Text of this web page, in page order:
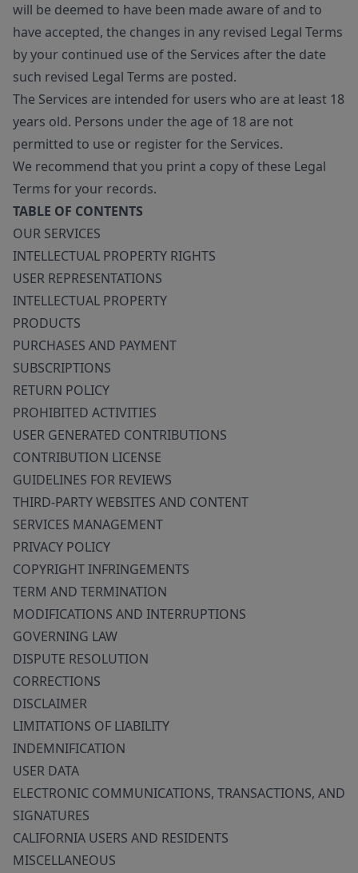
will be deemed to have been made aware of and to
have accepted, the changes in any revised Legal Terms
by your continued use of the Services after the date
such revised Legal Terms are posted.
The Services are intended for users who are at least 18
years old. Persons under the age of 18 are not
permitted to use or register for the Services.
We recommend that you print a copy of these Legal
Terms for your records.
TABLE OF CONTENTS
OUR SERVICES
INTELLECTUAL PROPERTY RIGHTS
USER REPRESENTATIONS
INTELLECTUAL PROPERTY
PRODUCTS
PURCHASES AND PAYMENT
SUBSCRIPTIONS
RETURN POLICY
PROHIBITED ACTIVITIES
USER GENERATED CONTRIBUTIONS
CONTRIBUTION LICENSE
GUIDELINES FOR REVIEWS
THIRD-PARTY WEBSITES AND CONTENT
SERVICES MANAGEMENT
PRIVACY POLICY
COPYRIGHT INFRINGEMENTS
TERM AND TERMINATION
MODIFICATIONS AND INTERRUPTIONS
GOVERNING LAW
DISPUTE RESOLUTION
CORRECTIONS
DISCLAIMER
LIMITATIONS OF LIABILITY
INDEMNIFICATION
USER DATA
ELECTRONIC COMMUNICATIONS, TRANSACTIONS, AND
SIGNATURES
CALIFORNIA USERS AND RESIDENTS
MISCELLANEOUS